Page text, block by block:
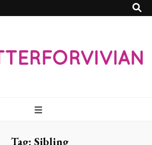
Tag: Sibling